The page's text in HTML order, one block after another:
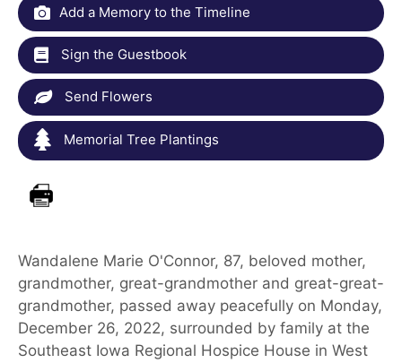
Add a Memory to the Timeline
Sign the Guestbook
Send Flowers
Memorial Tree Plantings
Wandalene Marie O'Connor, 87, beloved mother,
grandmother, great-grandmother and great-great-
grandmother, passed away peacefully on Monday,
December 26, 2022, surrounded by family at the
Southeast Iowa Regional Hospice House in West